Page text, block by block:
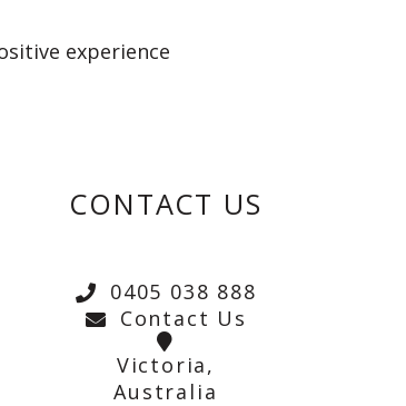
experience
CONTACT US
0405 038 888
Contact Us
Victoria,
Australia